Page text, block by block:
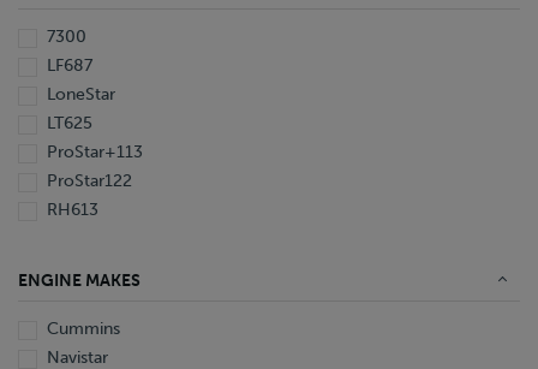
1998
1997
7300
LF687
LoneStar
LT625
ProStar+113
ProStar122
RH613
ENGINE MAKES
Cummins
Navistar